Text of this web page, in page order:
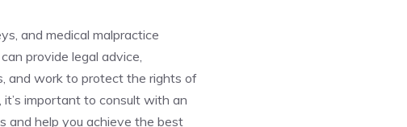
and medical malpractice
provide legal advice,
and work to protect the rights of
important to consult with an
and help you achieve the best